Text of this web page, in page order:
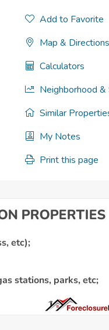
Add to Favorite
Map & Directions
Calculators
Neighborhood
Similar
My Notes
Print this page